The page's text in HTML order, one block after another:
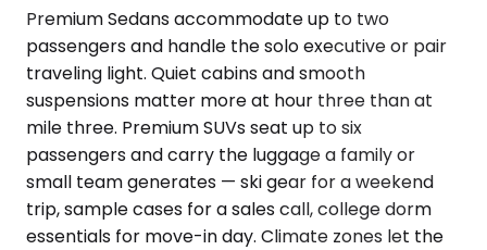
Premium Sedans accommodate up to two
passengers and handle the solo executive or pair
traveling light. Quiet cabins and smooth
suspensions matter more at hour three than at
mile three. Premium SUVs seat up to six
passengers and carry the luggage a family or
small team generates — ski gear for a weekend
trip, sample cases for a sales call, college dorm
essentials for move-in day. Climate zones let the